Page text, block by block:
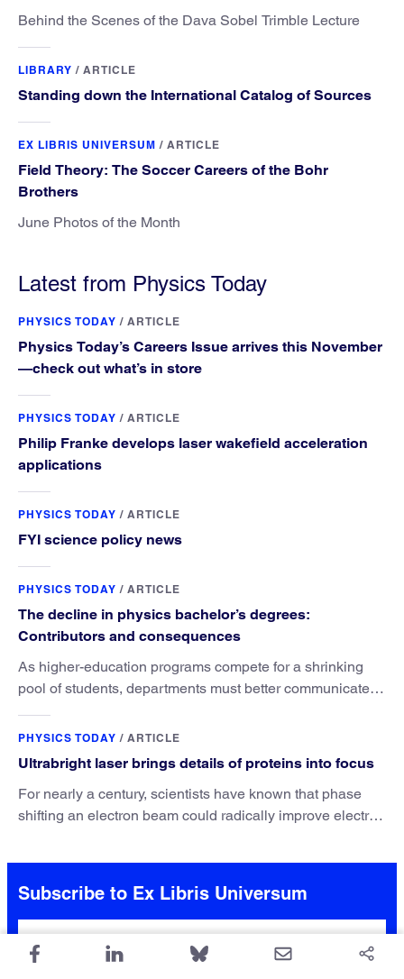
Behind the Scenes of the Dava Sobel Trimble Lecture
LIBRARY / ARTICLE
Standing down the International Catalog of Sources
EX LIBRIS UNIVERSUM / ARTICLE
Field Theory: The Soccer Careers of the Bohr
Brothers
June Photos of the Month
Latest from Physics Today
PHYSICS TODAY / ARTICLE
Physics Today’s Careers Issue arrives this November
—check out what’s in store
PHYSICS TODAY / ARTICLE
Philip Franke develops laser wakefield acceleration
applications
PHYSICS TODAY / ARTICLE
FYI science policy news
PHYSICS TODAY / ARTICLE
The decline in physics bachelor’s degrees:
Contributors and consequences
As higher-education programs compete for a shrinking
pool of students, departments must better communicate
PHYSICS TODAY / ARTICLE
Ultrabright laser brings details of proteins into focus
For nearly a century, scientists have known that phase
shifting an electron beam could radically improve electron
Subscribe to Ex Libris Universum